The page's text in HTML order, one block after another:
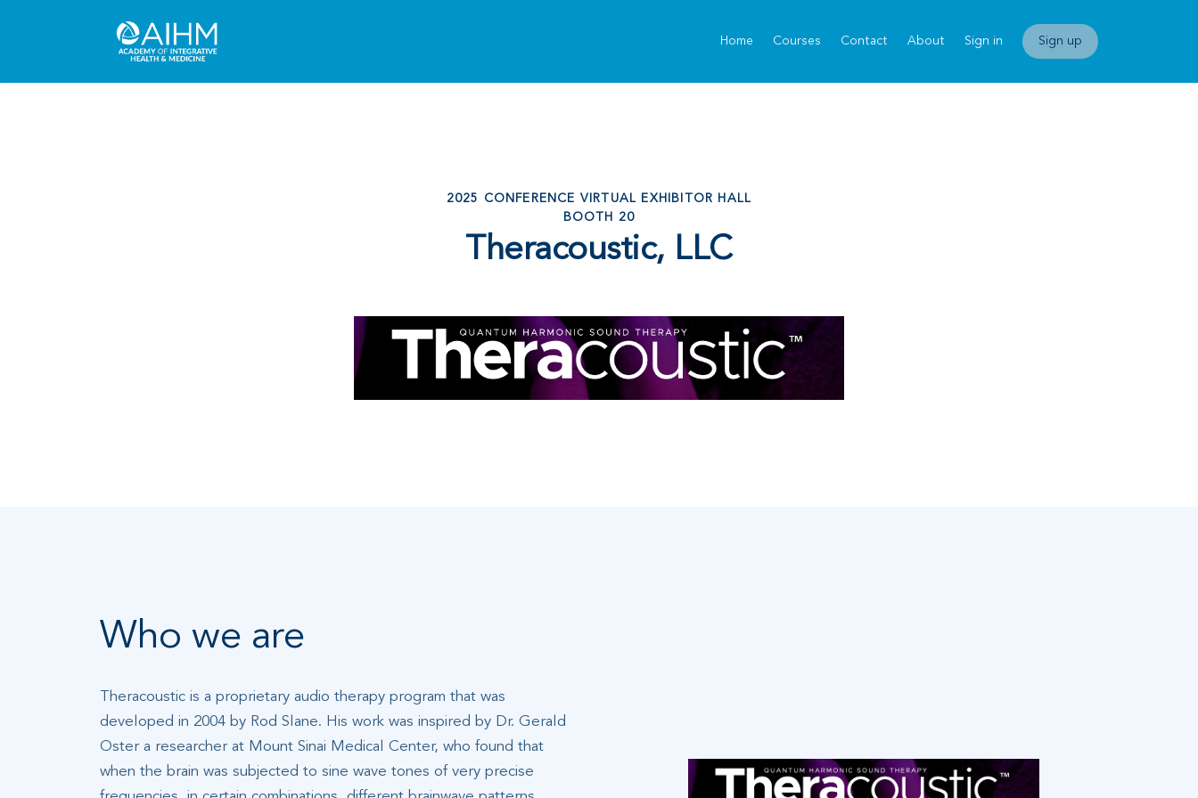
Home Courses Contact About Sign in Sign up
2025 CONFERENCE VIRTUAL EXHIBITOR HALL
BOOTH 20
Theracoustic, LLC
Who we are
Theracoustic is a proprietary audio therapy program that was
developed in 2004 by Rod Slane. His work was inspired by Dr. Gerald
Oster a researcher at Mount Sinai Medical Center, who found that
when the brain was subjected to sine wave tones of very precise